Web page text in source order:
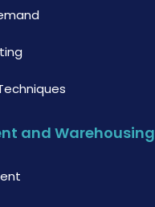
and Warehousing